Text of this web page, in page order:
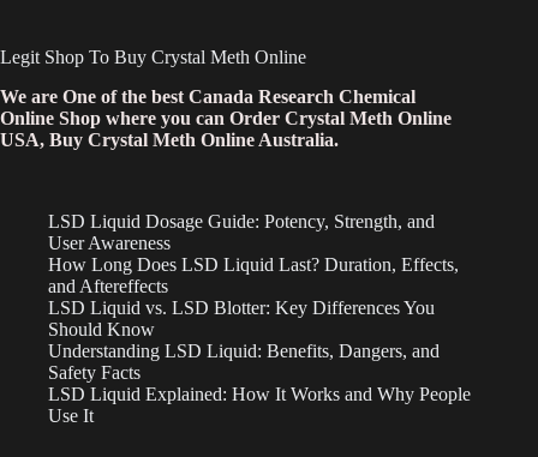
Legit Shop To Buy Crystal Meth Online
We are One of the best Canada Research Chemical
Online Shop where you can Order Crystal Meth Online
USA, Buy Crystal Meth Online Australia.
LSD Liquid Dosage Guide: Potency, Strength, and
User Awareness
How Long Does LSD Liquid Last? Duration, Effects,
and Aftereffects
LSD Liquid vs. LSD Blotter: Key Differences You
Should Know
Understanding LSD Liquid: Benefits, Dangers, and
Safety Facts
LSD Liquid Explained: How It Works and Why People
Use It